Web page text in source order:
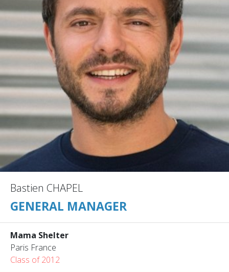
Bastien CHAPEL
GENERAL MANAGER
Mama Shelter
Paris France
Class of 2012